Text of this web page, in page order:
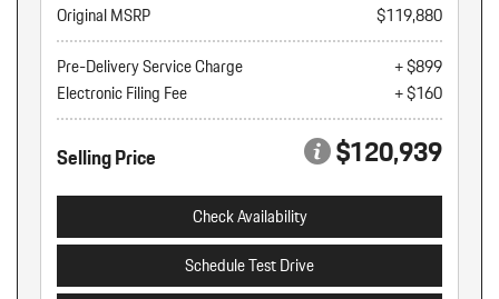
Original MSRP
$119,880
Pre-Delivery Service Charge
+ $899
Electronic Filing Fee
+ $160
Selling Price $120,939
Check Availability
Schedule Test Drive